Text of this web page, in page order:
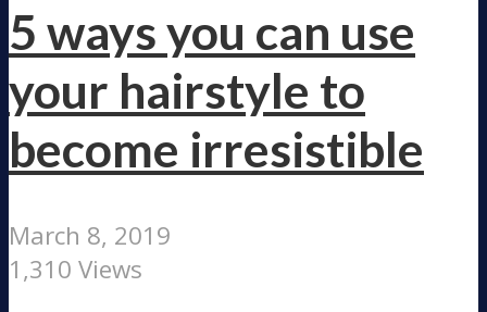
5 ways you can use
your hairstyle to
become irresistible
March 8, 2019
1,310 Views